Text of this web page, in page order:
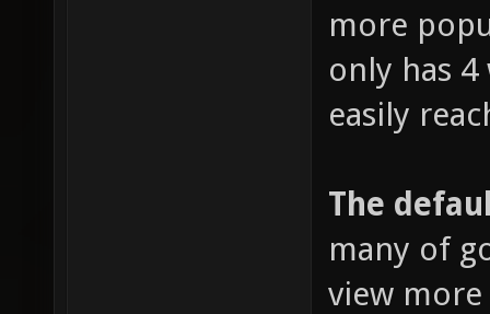
more
only has 4
easily
The
many of
view